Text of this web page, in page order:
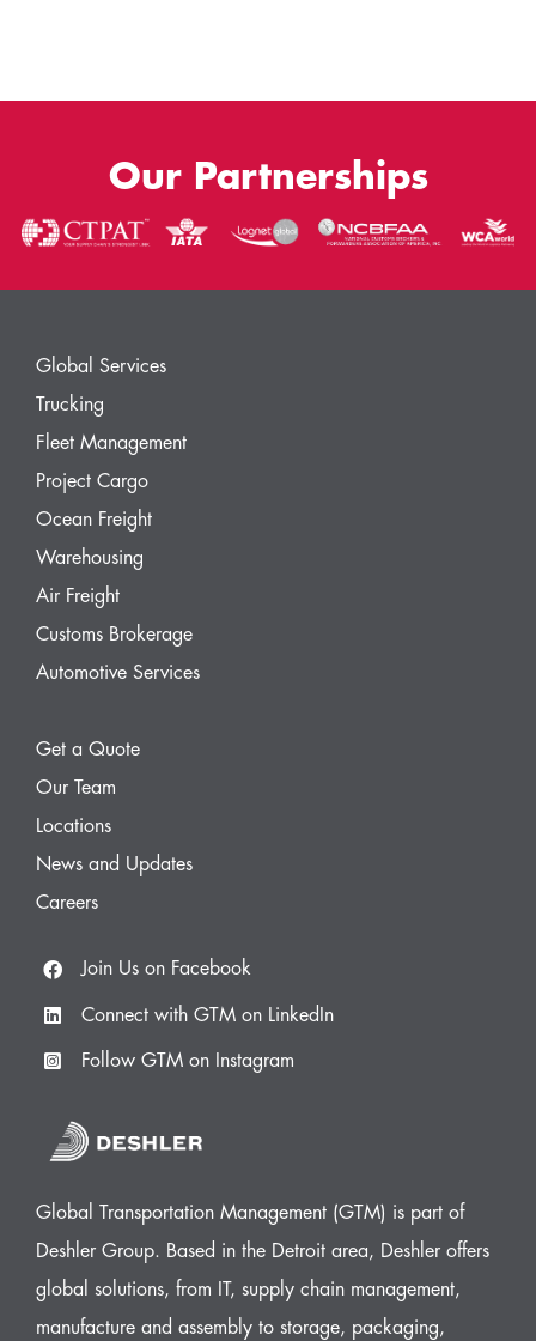
Our Partnerships
Global Services
Trucking
Fleet Management
Project Cargo
Ocean Freight
Warehousing
Air Freight
Customs Brokerage
Automotive Services
Get a Quote
Our Team
Locations
News and Updates
Careers
Join Us on Facebook
Connect with GTM on LinkedIn
Follow GTM on Instagram
Global Transportation Management (GTM) is part of
Deshler Group. Based in the Detroit area, Deshler offers
global solutions, from IT, supply chain management,
manufacture and assembly to storage, packaging,